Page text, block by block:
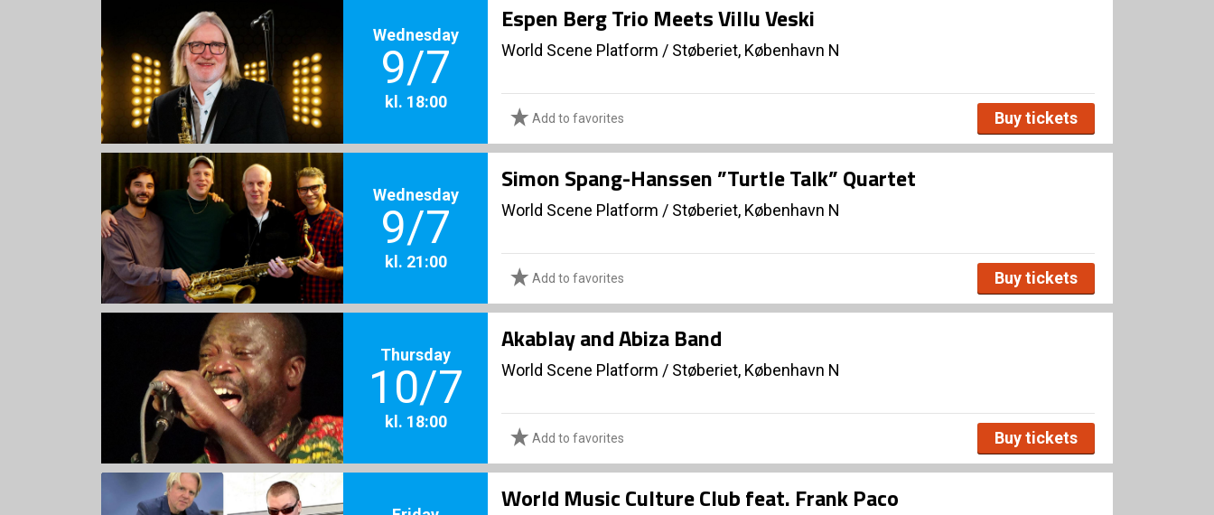
Wednesday
9/7
kl. 18:00
Espen Berg Trio Meets Villu Veski
World Scene Platform / Støberiet, København N
Add to favorites Buy tickets
Wednesday
9/7
kl. 21:00
Simon Spang-Hanssen ”Turtle Talk” Quartet
World Scene Platform / Støberiet, København N
Add to favorites Buy tickets
Thursday
10/7
kl. 18:00
Akablay and Abiza Band
World Scene Platform / Støberiet, København N
Add to favorites Buy tickets
World Music Culture Club feat. Frank Paco